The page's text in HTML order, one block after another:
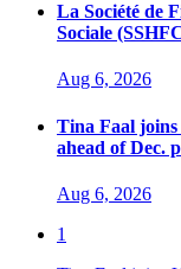
La Société de
Sociale
Aug 6, 2026
Tina Faal
ahead of Dec.
Aug 6, 2026
1